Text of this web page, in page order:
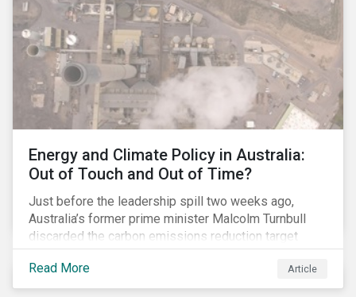
Energy and Climate Policy in Australia:
Out of Touch and Out of Time?
Just before the leadership spill two weeks ago,
Australia’s former prime minister Malcolm Turnbull
discarded the carbon emissions reduction target
contained in the National Energy Guarantee (NEG). The
proposed legislation was aimed at reforming the
country’s electricity market and addressing the
Read More Article